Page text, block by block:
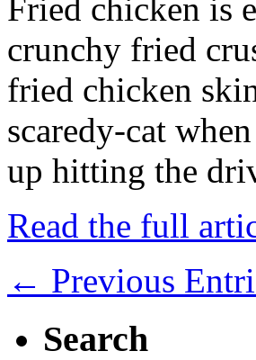
Fried chicken is
crunchy fried
fried chicken
scaredy-cat
up hitting the
Read the full
← Previous
Search